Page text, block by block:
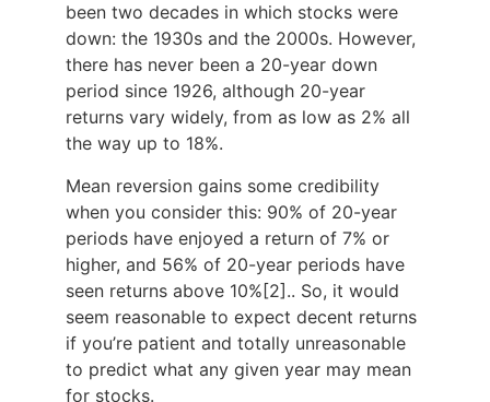
been two decades in which stocks were
down: the 1930s and the 2000s. However,
there has never been a 20-year down
period since 1926, although 20-year
returns vary widely, from as low as 2% all
the way up to 18%.
Mean reversion gains some credibility
when you consider this: 90% of 20-year
periods have enjoyed a return of 7% or
higher, and 56% of 20-year periods have
seen returns above 10%[2].. So, it would
seem reasonable to expect decent returns
if you’re patient and totally unreasonable
to predict what any given year may mean
for stocks.